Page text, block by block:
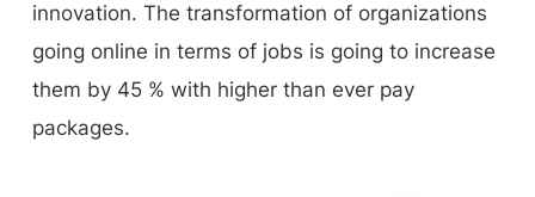
innovation. The transformation of organizations
going online in terms of jobs is going to increase
them by 45 % with higher than ever pay
packages.